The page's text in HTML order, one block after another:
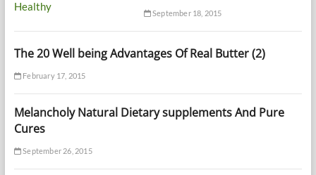
September 18, 2015
The 20 Well being Advantages Of Real Butter (2)
February 17, 2015
Melancholy Natural Dietary supplements And Pure
Cures
September 26, 2015